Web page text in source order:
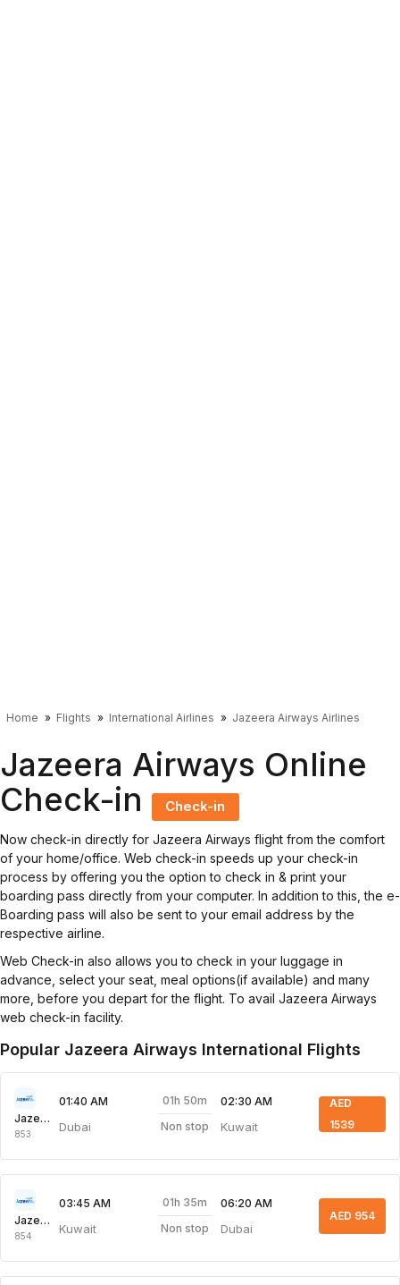
Home Flights International Airlines Jazeera Airways Airlines
Jazeera Airways Online
Check-in
Check-in
Now check-in directly for Jazeera Airways flight from the comfort
of your home/office. Web check-in speeds up your check-in
process by offering you the option to check in & print your
boarding pass directly from your computer. In addition to this, the e-
Boarding pass will also be sent to your email address by the
respective airline.
Web Check-in also allows you to check in your luggage in
advance, select your seat, meal options(if available) and many
more, before you depart for the flight. To avail Jazeera Airways
web check-in facility.
Popular Jazeera Airways International Flights
Jazeera Airways
853
01:40 AM
Dubai
01h 50m
Non stop
02:30 AM
Kuwait
AED
1539
Jazeera Airways
854
03:45 AM
Kuwait
01h 35m
Non stop
06:20 AM
Dubai
AED 954